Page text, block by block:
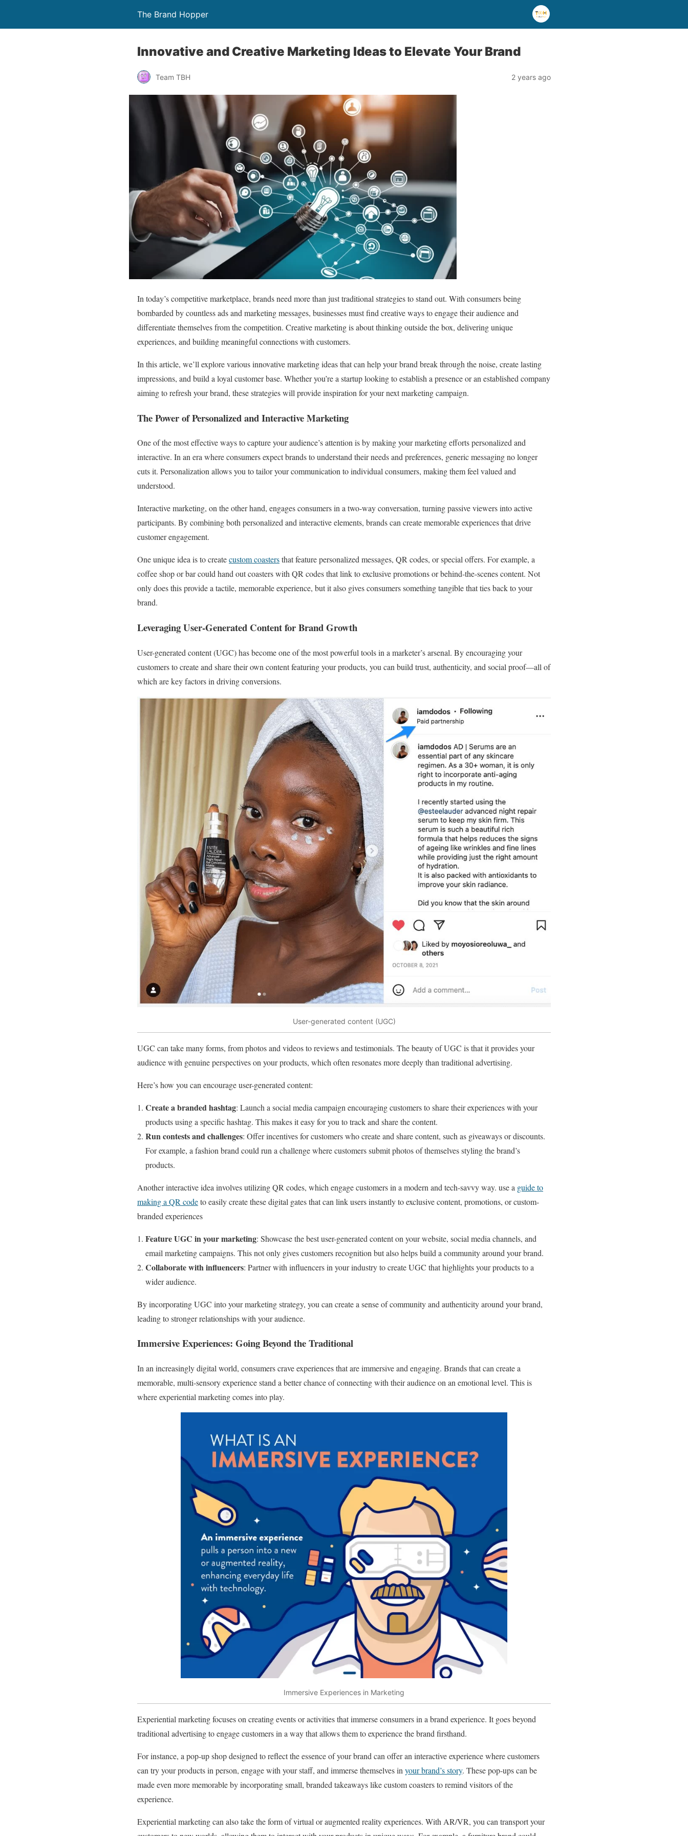
The Brand Hopper
Innovative and Creative Marketing Ideas to Elevate Your Brand
Team TBH 2 years ago
In today’s competitive marketplace, brands need more than just traditional strategies to stand out. With consumers being
bombarded by countless ads and marketing messages, businesses must find creative ways to engage their audience and
differentiate themselves from the competition. Creative marketing is about thinking outside the box, delivering unique
experiences, and building meaningful connections with customers.
In this article, we’ll explore various innovative marketing ideas that can help your brand break through the noise, create lasting
impressions, and build a loyal customer base. Whether you’re a startup looking to establish a presence or an established company
aiming to refresh your brand, these strategies will provide inspiration for your next marketing campaign.
The Power of Personalized and Interactive Marketing
One of the most effective ways to capture your audience’s attention is by making your marketing efforts personalized and
interactive. In an era where consumers expect brands to understand their needs and preferences, generic messaging no longer
cuts it. Personalization allows you to tailor your communication to individual consumers, making them feel valued and
understood.
Interactive marketing, on the other hand, engages consumers in a two-way conversation, turning passive viewers into active
participants. By combining both personalized and interactive elements, brands can create memorable experiences that drive
customer engagement.
One unique idea is to createcustom coastersthat feature personalized messages, QR codes, or special offers. For example, a
coffee shop or bar could hand out coasters with QR codes that link to exclusive promotions or behind-the-scenes content. Not
only does this provide a tactile, memorable experience, but it also gives consumers something tangible that ties back to your
brand.
Leveraging User-Generated Content for Brand Growth
User-generated content (UGC) has become one of the most powerful tools in a marketer’s arsenal. By encouraging your
customers to create and share their own content featuring your products, you can build trust, authenticity, and social proof—all of
which are key factors in driving conversions.
User-generated content (UGC)
UGC can take many forms, from photos and videos to reviews and testimonials. The beauty of UGC is that it provides your
audience with genuine perspectives on your products, which often resonates more deeply than traditional advertising.
Here’s how you can encourage user-generated content:
Create a branded hashtag: Launch a social media campaign encouraging customers to share their experiences with your
products using a specific hashtag. This makes it easy for you to track and share the content.
Run contests and challenges: Offer incentives for customers who create and share content, such as giveaways or discounts.
For example, a fashion brand could run a challenge where customers submit photos of themselves styling the brand’s
products.
Another interactive idea involves utilizing QR codes, which engage customers in a modern and tech-savvy way. use a guide to
making a QR codeto easily create these digital gates that can link users instantly to exclusive content, promotions, or custom-
branded experiences
Feature UGC in your marketing: Showcase the best user-generated content on your website, social media channels, and
email marketing campaigns. This not only gives customers recognition but also helps build a community around your brand.
Collaborate with influencers: Partner with influencers in your industry to create UGC that highlights your products to a
wider audience.
By incorporating UGC into your marketing strategy, you can create a sense of community and authenticity around your brand,
leading to stronger relationships with your audience.
Immersive Experiences: Going Beyond the Traditional
In an increasingly digital world, consumers crave experiences that are immersive and engaging. Brands that can create a
memorable, multi-sensory experience stand a better chance of connecting with their audience on an emotional level. This is
where experiential marketing comes into play.
Immersive Experiences in Marketing
Experiential marketing focuses on creating events or activities that immerse consumers in a brand experience. It goes beyond
traditional advertising to engage customers in a way that allows them to experience the brand firsthand.
For instance, a pop-up shop designed to reflect the essence of your brand can offer an interactive experience where customers
can try your products in person, engage with your staff, and immerse themselves in your brand’s story. These pop-ups can be
made even more memorable by incorporating small, branded takeaways like custom coasters to remind visitors of the
experience.
Experiential marketing can also take the form of virtual or augmented reality experiences. With AR/VR, you can transport your